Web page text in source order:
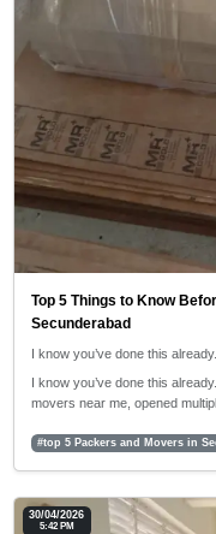
Top 5 Things to Know
Secunderabad
I know you’ve done this
I know you’ve done this
movers near me, opened
#top 5 Packers and Movers in
30/04/2026
5:42 PM